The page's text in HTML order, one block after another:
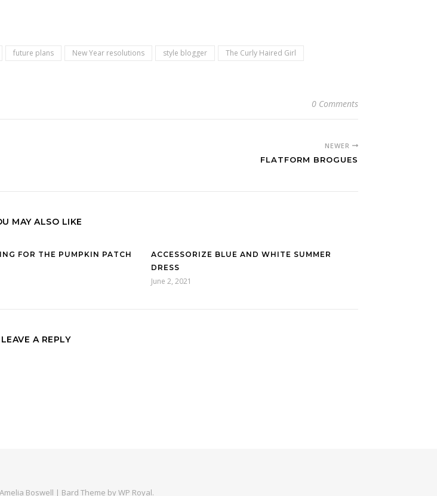
future plans New Year resolutions style blogger
The Curly Haired Girl
0 Comments
NEWER
FLATFORM BROGUES
MAY ALSO LIKE
FOR THE PUMPKIN PATCH
ACCESSORIZE BLUE AND WHITE SUMMER
DRESS
June 2, 2021
LEAVE A REPLY
Boswell | Bard Theme byWP Royal.